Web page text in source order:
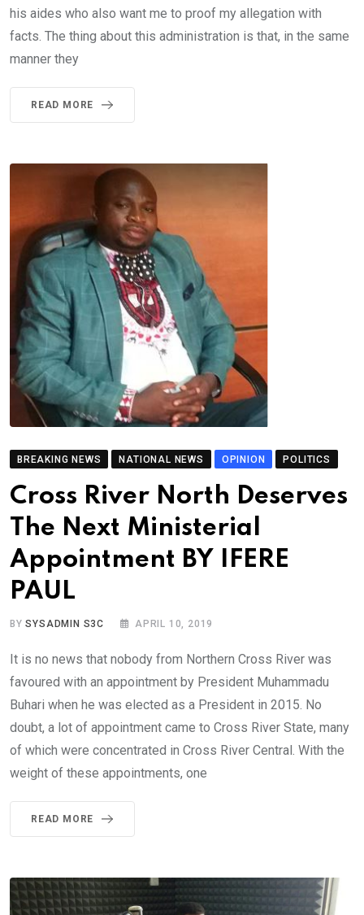
his aides who also want me to proof my allegation with
facts. The thing about this administration is that, in the same
manner they
READ MORE
BREAKING NEWS NATIONAL NEWS OPINION POLITICS
Cross River North Deserves
The Next Ministerial
Appointment BY IFERE
PAUL
BYSYSADMIN S3C APRIL 10, 2019
It is no news that nobody from Northern Cross River was
favoured with an appointment by President Muhammadu
Buhari when he was elected as a President in 2015. No
doubt, a lot of appointment came to Cross River State, many
of which were concentrated in Cross River Central. With the
weight of these appointments, one
READ MORE